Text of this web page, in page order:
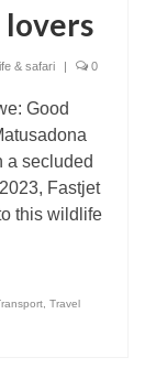
lovers
& safari | 0
Good
a secluded
Fastjet
this wildlife
Travel